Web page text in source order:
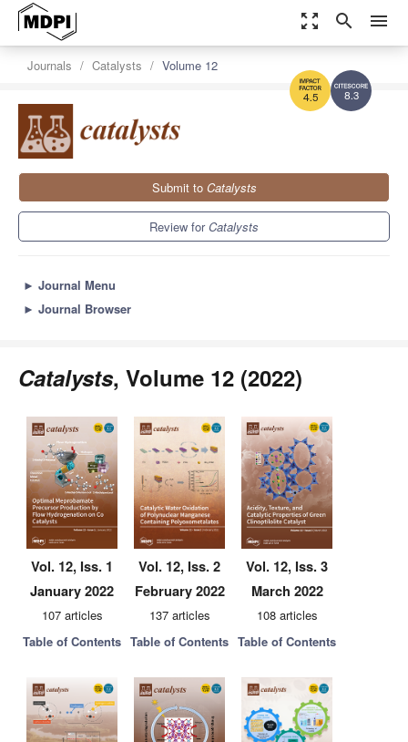
zoom_out_map search menu
8.3
4.5
Journals Catalysts Volume 12
Submit to Catalysts
Review forCatalysts
► Journal Menu
► Journal Browser
Catalysts, Volume 12 (2022)
Vol. 12, Iss. 1
January 2022
107 articles
Table of Contents
Vol. 12, Iss. 2
February 2022
137 articles
Table of Contents
Vol. 12, Iss. 3
March 2022
108 articles
Table of Contents